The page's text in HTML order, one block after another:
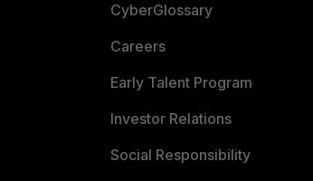
CyberGlossary
Careers
Early Talent Program
Investor Relations
Social Responsibility